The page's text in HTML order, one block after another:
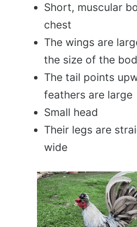
Short, muscular
chest
The wings are
the size of the
The tail points
feathers are large
Small head
Their legs are
wide